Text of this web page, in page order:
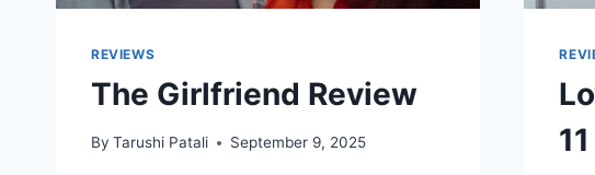
REVIEWS
The Girlfriend Review
By Tarushi Patali September 9, 2025